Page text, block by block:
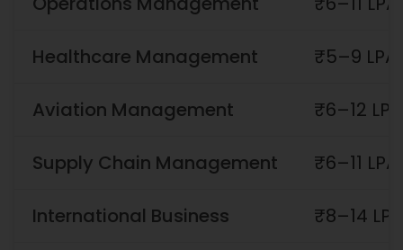
Healthcare Management ₹5–9 LPA
Aviation Management ₹6–12 LPA
Supply Chain Management ₹6–11 LPA
International Business ₹8–14 LPA